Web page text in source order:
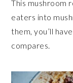
This mushroom
eaters into
them, you’ll
compares.